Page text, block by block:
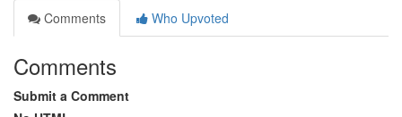
Comments
Who Upvoted
Comments
Submit a Comment